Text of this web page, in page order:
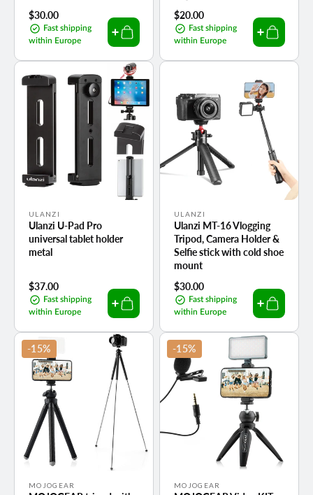
Regular
price
$30.00
Fast shipping
within Europe
Regular
price
$20.00
Fast shipping
within Europe
Vendor:
ULANZI
Ulanzi U-Pad Pro
universal tablet holder
metal
Regular
price
$37.00
Fast shipping
within Europe
Vendor:
ULANZI
Ulanzi MT-16 Vlogging
Tripod, Camera Holder &
Selfie stick with cold shoe
mount
Regular
price
$30.00
Fast shipping
within Europe
Vendor:
MOJOGEAR
-15%
Vendor:
MOJOGEAR
-15%